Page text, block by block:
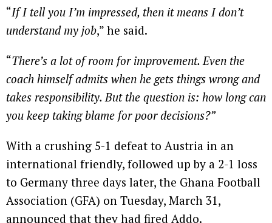
“If I tell you I’m impressed, then it means I don’t
understand my job,” he said.
“There’s a lot of room for improvement. Even the
coach himself admits when he gets things wrong and
takes responsibility. But the question is: how long can
you keep taking blame for poor decisions?”
With a crushing 5-1 defeat to Austria in an
international friendly, followed up by a 2-1 loss
to Germany three days later, the Ghana Football
Association (GFA) on Tuesday, March 31,
announced that they had fired Addo.